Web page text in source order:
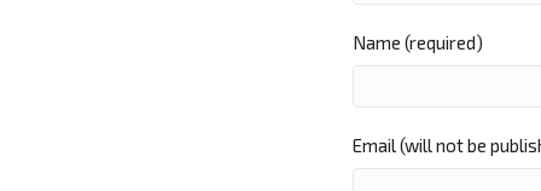
Name (required)
Email (will not be